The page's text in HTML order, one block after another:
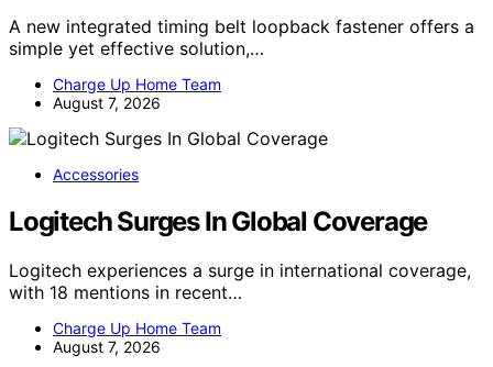
A new integrated timing belt loopback fastener offers a
simple yet effective solution,…
Charge Up Home Team
August 7, 2026
Accessories
Logitech Surges In Global Coverage
Logitech experiences a surge in international coverage,
with 18 mentions in recent…
Charge Up Home Team
August 7, 2026